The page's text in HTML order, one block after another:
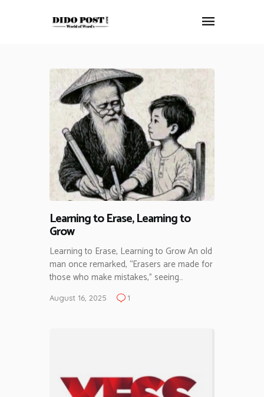
HOME
ABOUT
ARTICLES
FRANKLY SPEAKING
VIDEOS
CONTACT
Learning to Erase, Learning to
Grow
Learning to Erase, Learning to Grow An old
man once remarked, “Erasers are made for
those who make mistakes,” seeing…
August 16, 2025 1